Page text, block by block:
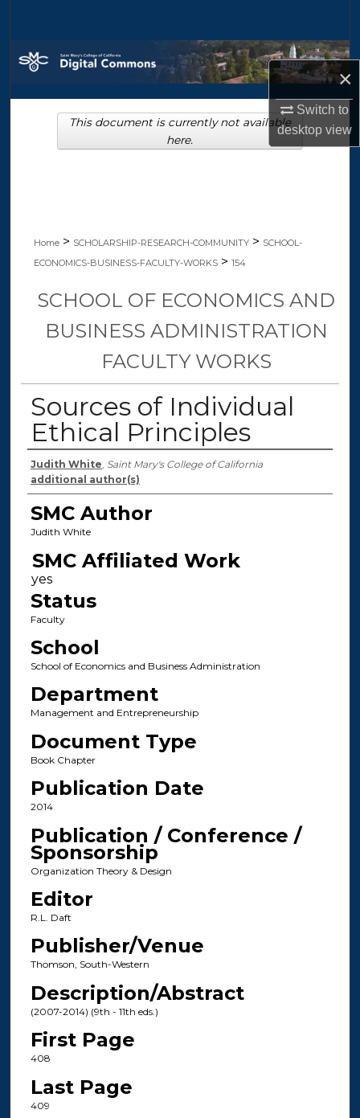
×
Switch to
desktopview
Browse Collections
My Account
About
Home > SCHOLARSHIP-RESEARCH-COMMUNITY > SCHOOL-
ECONOMICS-BUSINESS-FACULTY-WORKS > 154
SCHOOL OF ECONOMICS AND
BUSINESS ADMINISTRATION
FACULTY WORKS
Sources of Individual
Ethical Principles
Authors
Judith White, Saint Mary's College of California
additional author(s)
SMC Author
Judith White
SMC Affiliated Work
Status
Faculty
School
School of Economics and Business Administration
Department
Management and Entrepreneurship
Document Type
Book Chapter
Publication Date
2014
Publication / Conference /
Sponsorship
Organization Theory & Design
Editor
R.L. Daft
Publisher/Venue
Thomson, South-Western
Description/Abstract
(2007-2014) (9th - 11th eds.)
First Page
408
Last Page
409
This document is currently not available
here.